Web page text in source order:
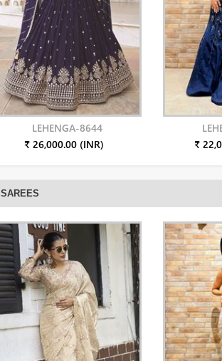
LEHENGA-8644
₹ 26,000.00 (INR)
₹
SAREES